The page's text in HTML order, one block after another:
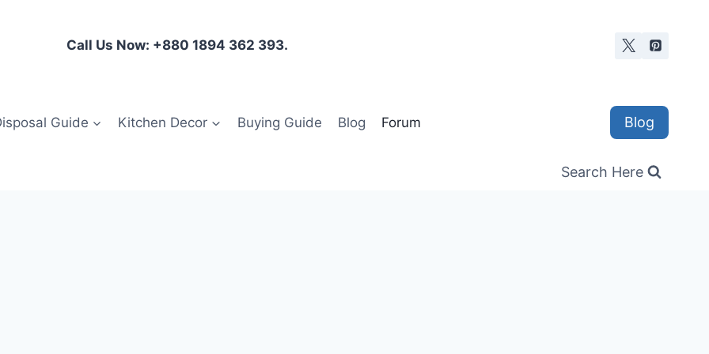
Call Us Now: +880 1894 362 393.
Guide Kitchen Decor Buying Guide Blog Forum Blog
Search Here